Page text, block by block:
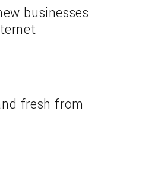
businesses
fresh from